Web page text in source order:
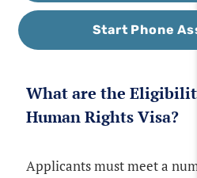
Start Phone
What are the
Human Rights Visa?
Applicants must meet a